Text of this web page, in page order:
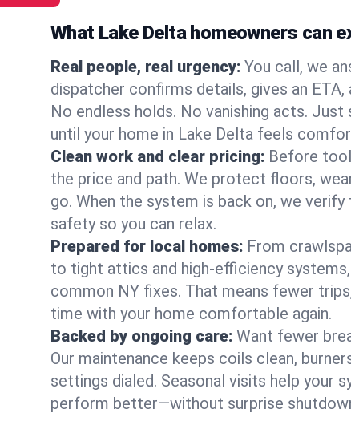
What Lake Delta homeowners can
Real people, real urgency: You call, we
dispatcher confirms details, gives an ETA,
No endless holds. No vanishing acts.
until your home in Lake Delta feels
Clean work and clear pricing: Before
the price and path. We protect floors,
go. When the system is back on, we verify
safety so you can relax.
Prepared for local homes: From
to tight attics and high‑efficiency
common NY fixes. That means fewer
time with your home comfortable again.
Backed by ongoing care: Want fewer
Our maintenance keeps coils clean,
settings dialed. Seasonal visits help your
perform better—without surprise